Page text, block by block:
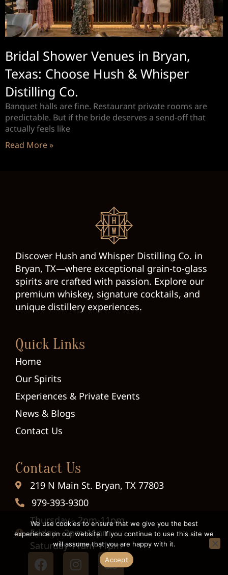
Bridal Shower Venues in Bryan,
Texas: Choose Hush & Whisper
Distilling Co.
Banquet halls are fine. Restaurant private rooms are
predictable. But if the bride deserves a send-off that
actually feels like
Read More »
Discover Hush and Whisper Distilling Co. in
Bryan, TX—where exceptional grain-to-glass
spirits are crafted with passion. Explore our
premium whiskey, signature cocktails, and
unique distillery experiences.
Quick Links
Home
Our Spirits
Experiences & Private Events
News & Blogs
Contact Us
Contact Us
219 N Main St. Bryan, TX 77803
979-393-9300
Thursday - 2pm-11pm
Friday - 2pm-11pm
Saturday 11am-11pm
We use cookies to ensure that we give you the best
experience on our website. If you continue to use this site we
will assume that you are happy with it.
Accept